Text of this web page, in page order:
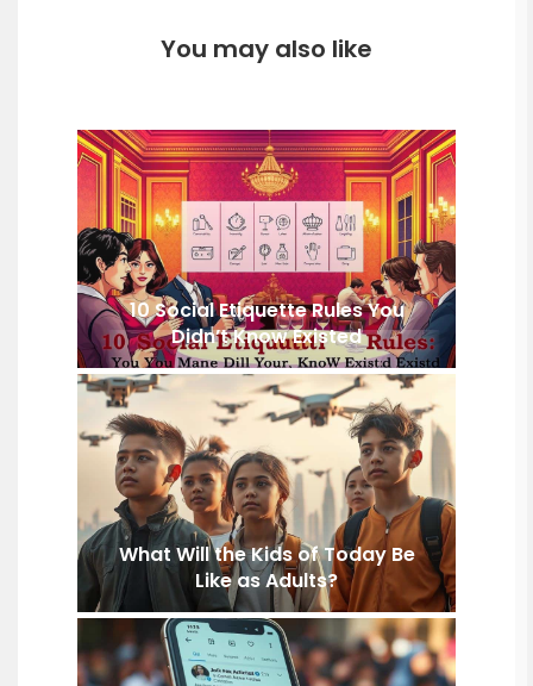
You may also like
10 Social Etiquette Rules You
Didn’t Know Existed
What Will the Kids of Today Be
Like as Adults?